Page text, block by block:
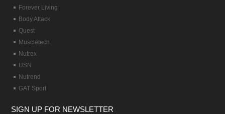
Forever Living
Body Attack
Quest
Muscletech
Nutrex
USN
Nutrend
GAT Sport
SIGN UP FOR NEWSLETTER